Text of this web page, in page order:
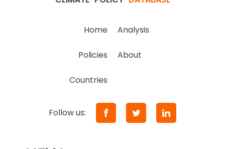
Home Analysis
Policies About
Countries
Follow us: